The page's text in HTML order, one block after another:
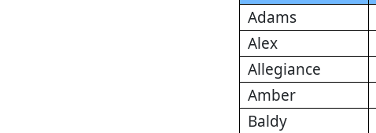
Adams
Alex
Allegiance
Amber
Baldy